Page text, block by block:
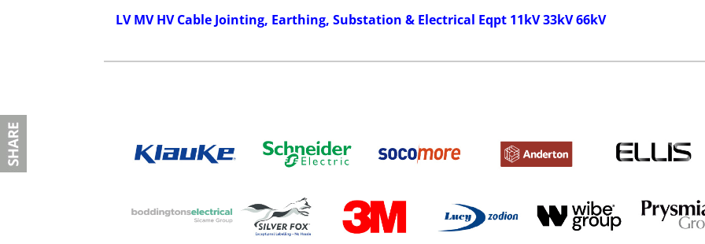
LV MV HV Cable Jointing, Earthing, Substation & Electrical Eqpt 11kV 33kV 66kV